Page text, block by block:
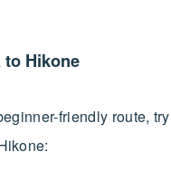
to Hikone
friendly route, try